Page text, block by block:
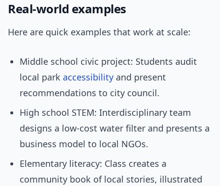
Real-world examples
Here are quick examples that work at scale:
Middle school civic project: Students audit
local park accessibility and present
recommendations to city council.
High school STEM: Interdisciplinary team
designs a low-cost water filter and presents a
business model to local NGOs.
Elementary literacy: Class creates a
community book of local stories, illustrated